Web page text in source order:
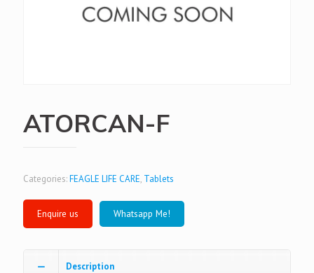
ATORCAN-F
Categories:FEAGLE LIFE CARE, Tablets
Whatsapp Me!
Description